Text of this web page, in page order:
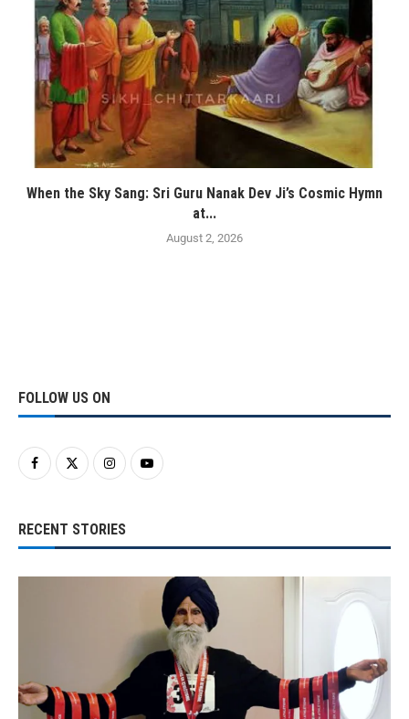
When the Sky Sang: Sri Guru Nanak Dev Ji’s Cosmic Hymn
at...
August 2, 2026
FOLLOW US ON
RECENT STORIES